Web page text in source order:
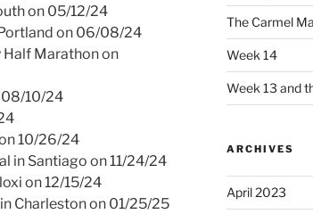
on 05/12/24
on 06/08/24
Marathon on
08/10/24
10/26/24
in Santiago on 11/24/24
on 12/15/24
Charleston on 01/25/25
The Carmel
Week 14
Week 13 and
ARCHIVES
April 2023